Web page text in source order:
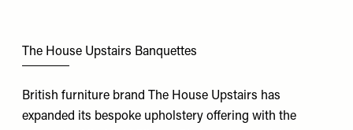
The House Upstairs Banquettes
British furniture brand The House Upstairs has
expanded its bespoke upholstery offering with the